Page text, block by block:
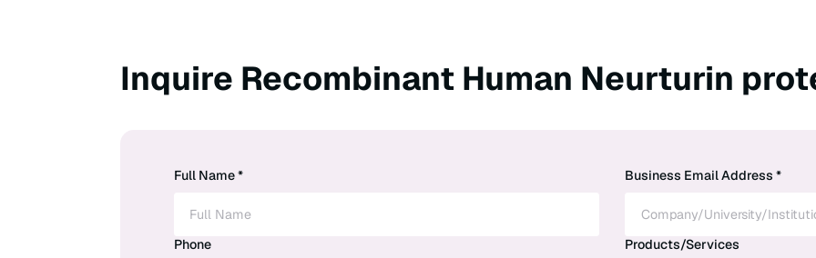
Inquire Recombinant Human Neurturin
Full Name * Business Email Address *
Phone Products/Services